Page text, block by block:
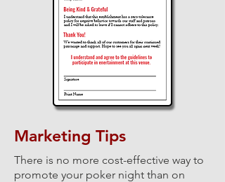
Marketing Tips
There is no more cost-effective way to
promote your poker night than on